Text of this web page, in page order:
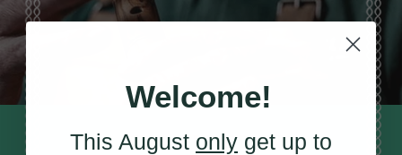
STAY TUNED IN
Welcome!
This August only get up to